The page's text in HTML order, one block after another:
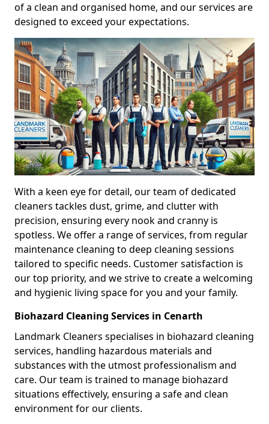
of a clean and organised home, and our services are
designed to exceed your expectations.
With a keen eye for detail, our team of dedicated
cleaners tackles dust, grime, and clutter with
precision, ensuring every nook and cranny is
spotless. We offer a range of services, from regular
maintenance cleaning to deep cleaning sessions
tailored to specific needs. Customer satisfaction is
our top priority, and we strive to create a welcoming
and hygienic living space for you and your family.
Biohazard Cleaning Services in Cenarth
Landmark Cleaners specialises in biohazard cleaning
services, handling hazardous materials and
substances with the utmost professionalism and
care. Our team is trained to manage biohazard
situations effectively, ensuring a safe and clean
environment for our clients.